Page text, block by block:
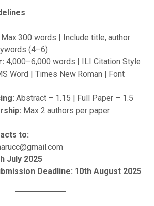
Max 300 words | Include title, author
(4–6)
4,000–6,000 words | ILI Citation Style
Word | Times New Roman | Font
Abstract – 1.15 | Full Paper – 1.5
Max 2 authors per paper
to:
July 2025
Deadline: 10th August 2025